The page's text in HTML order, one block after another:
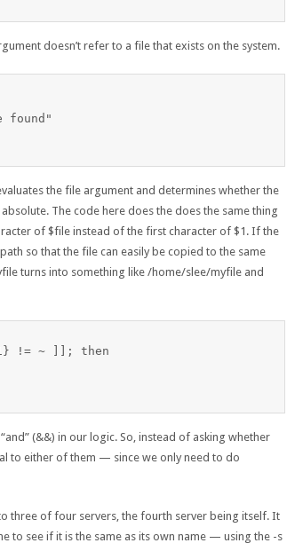
doesn’t refer to a file that exists on the system.
found"
the file argument and determines whether the
The code here does the does the same thing
of $file instead of the first character of $1. If the
so that the file can easily be copied to the same
turns into something like /home/slee/myfile and
!= ~ ]]; then
(&&) in our logic. So, instead of asking whether
to either of them — since we only need to do
three of four servers, the fourth server being itself. It
to see if it is the same as its own name — using the -s